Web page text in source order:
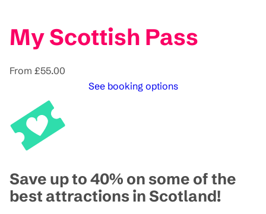
My Scottish Pass
From £55.00
See booking options
Save up to 40% on some of the
best attractions in Scotland!